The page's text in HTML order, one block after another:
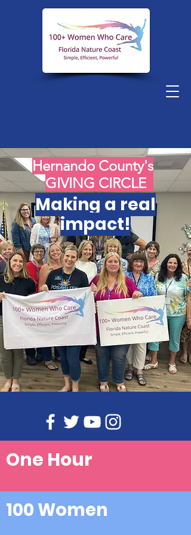
Hernando County's
GIVING CIRCLE
Making a real
impact!
One Hour
100 Women